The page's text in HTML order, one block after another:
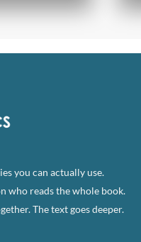
you can actually use.
who reads the whole book.
The text goes deeper.